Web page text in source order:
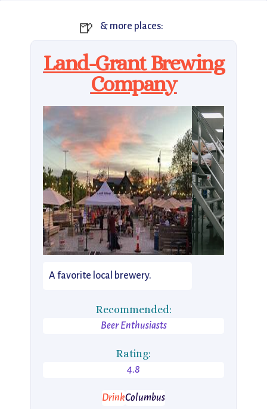
🍺 & more places:
Land-Grant Brewing
Company
A favorite local brewery.
Recommended:
Beer Enthusiasts
Rating:
4.8
DrinkColumbus